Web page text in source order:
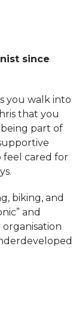
since
you walk into
that you
part of
feel cared for
biking, and
and
organisation